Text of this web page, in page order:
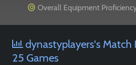
Overall Equipment
dynastyplayers's Match
25 Games